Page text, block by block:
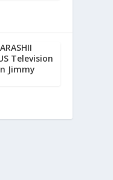
Television
Jimmy